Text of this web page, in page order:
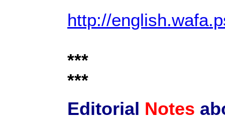
http://
***
***
Editorial Notes